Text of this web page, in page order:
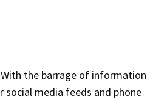
With the barrage of information
social media feeds and phone